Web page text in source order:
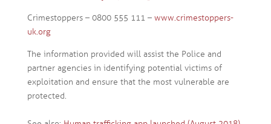
Crimestoppers – 0800 555 111 – www.crimestoppers-
uk.org
The information provided will assist the Police and
partner agencies in identifying potential victims of
exploitation and ensure that the most vulnerable are
protected.